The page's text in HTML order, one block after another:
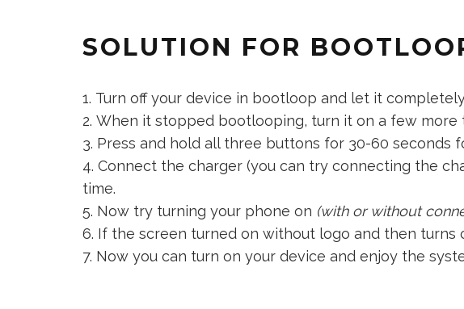
SOLUTION FOR
Turn off your device in bootloop and let it
When it stopped bootlooping, turn it on a few more
Press and hold all three buttons for 30-60 seconds
Connect the charger (you can try connecting the
time.
Now try turning your phone on (with or without
If the screen turned on without logo and then
Now you can turn on your device and enjoy the